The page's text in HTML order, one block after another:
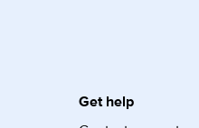
Get help